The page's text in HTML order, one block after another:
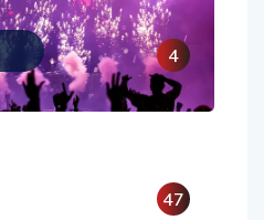
4
47